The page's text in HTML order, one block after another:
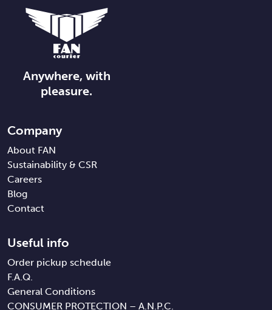
Anywhere, with
pleasure.
Company
About FAN
Sustainability & CSR
Careers
Blog
Contact
Useful info
Order pickup schedule
F.A.Q.
General Conditions
CONSUMER PROTECTION – A.N.P.C.